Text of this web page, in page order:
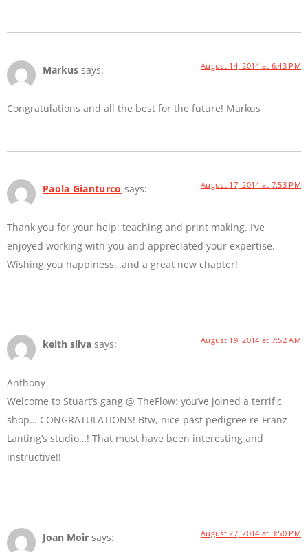
Markus says: August 14, 2014 at 6:43 PM
Congratulations and all the best for the future! Markus
Paola Gianturco says: August 17, 2014 at 7:53 PM
Thank you for your help: teaching and print making. I’ve
enjoyed working with you and appreciated your expertise.
Wishing you happiness…and a great new chapter!
keith silva says: August 19, 2014 at 7:52 AM
Anthony-
Welcome to Stuart’s gang @ TheFlow: you’ve joined a terrific
shop… CONGRATULATIONS! Btw, nice past pedigree re Franz
Lanting’s studio…! That must have been interesting and
instructive!!
Joan Moir says: August 27, 2014 at 3:50 PM